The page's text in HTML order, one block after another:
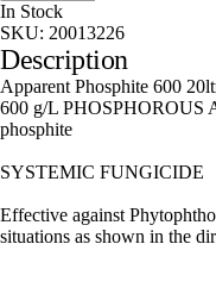
In Stock
SKU: 20013226
Description
Apparent Phosphite 600
600 g/L PHOSPHOROUS
phosphite
SYSTEMIC FUNGICIDE
Effective against
situations as shown in the